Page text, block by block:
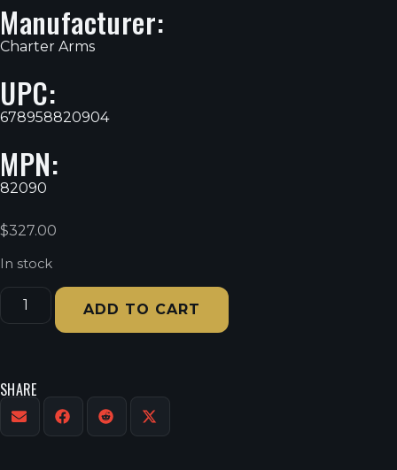
Manufacturer:
Charter Arms
UPC:
678958820904
MPN:
82090
$327.00
In stock
ADD TO CART
SHARE